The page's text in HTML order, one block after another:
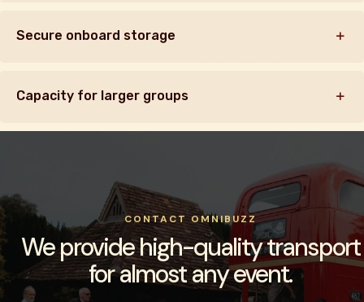
Secure onboard storage
Capacity for larger groups
CONTACT OMNIBUZZ
We provide high-quality transport
for almost any event.